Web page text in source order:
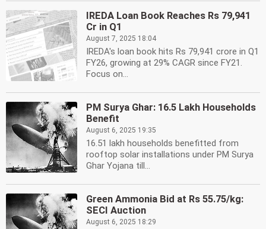
IREDA Loan Book Reaches Rs 79,941
Cr in Q1
August 7, 2025 18:04
IREDA's loan book hits Rs 79,941 crore in Q1
FY26, growing at 29% CAGR since FY21.
Focus on...
PM Surya Ghar: 16.5 Lakh Households
Benefit
August 6, 2025 19:35
16.51 lakh households benefitted from
rooftop solar installations under PM Surya
Ghar Yojana till...
Green Ammonia Bid at Rs 55.75/kg:
SECI Auction
August 6, 2025 18:29